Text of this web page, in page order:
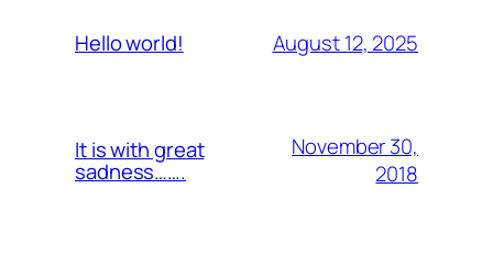
Hello world! August 12, 2025
It is with great
sadness…….
November 30,
2018